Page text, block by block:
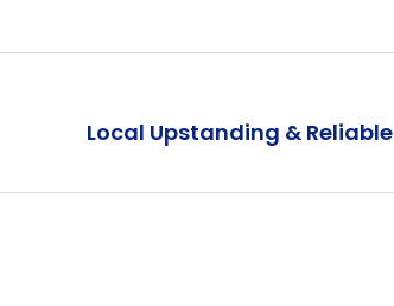
Local Upstanding & Reliable